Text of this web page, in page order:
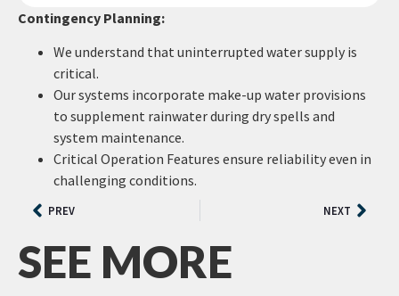
Contingency Planning:
We understand that uninterrupted water supply is
critical.
Our systems incorporate make-up water provisions
to supplement rainwater during dry spells and
system maintenance.
Critical Operation Features ensure reliability even in
challenging conditions.
PREV NEXT
SEE MORE